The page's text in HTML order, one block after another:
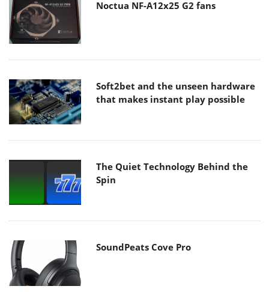
Noctua NF-A12x25 G2 fans
Soft2bet and the unseen hardware
that makes instant play possible
The Quiet Technology Behind the
Spin
SoundPeats Cove Pro